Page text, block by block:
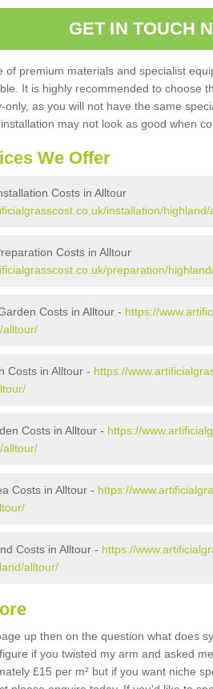
GET IN TOUCH
of premium materials and specialist
It is highly recommended to choose
only, as you will not have the same
may not look as good when
We Offer
Costs in Alltour
installation/highland/
Costs in Alltour
preparation/
Costs in Alltour - https://
alltour/
Costs in Alltour - https://
Costs in Alltour - https://
alltour/
Costs in Alltour - https://
Costs in Alltour - https://
alltour/
up then on the question what does
if you twisted my arm and asked
£15 per m² but if you want niche